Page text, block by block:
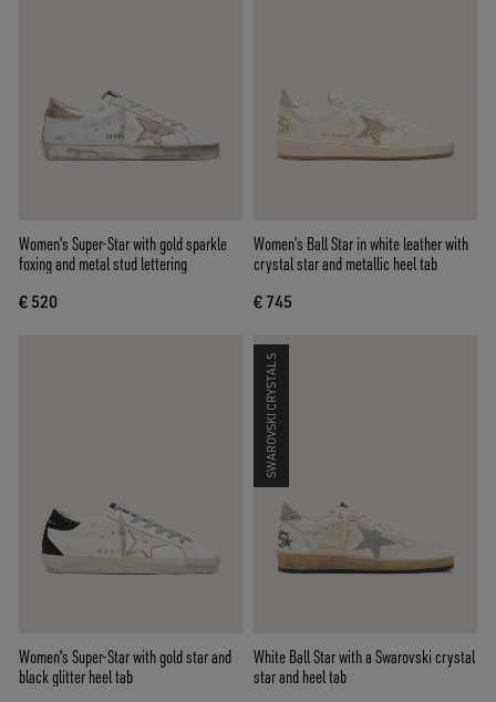
Women's Super-Star with gold sparkle
foxing and metal stud lettering
€ 520
Women’s Ball Star in white leather with
crystal star and metallic heel tab
€ 745
Women's Super-Star with gold star and
black glitter heel tab
SWAROVSKI CRYSTALS
White Ball Star with a Swarovski crystal
star and heel tab